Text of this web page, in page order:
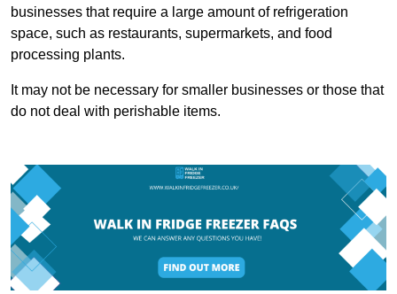
businesses that require a large amount of refrigeration
space, such as restaurants, supermarkets, and food
processing plants.
It may not be necessary for smaller businesses or those that
do not deal with perishable items.